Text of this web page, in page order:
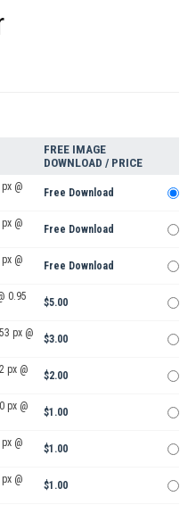
FREE IMAGE
DOWNLOAD / PRICE
@
Free Download
@
Free Download
@
Free Download
0.95
$5.00
px @
$3.00
px @
$2.00
px @
$1.00
@
$1.00
@
$1.00